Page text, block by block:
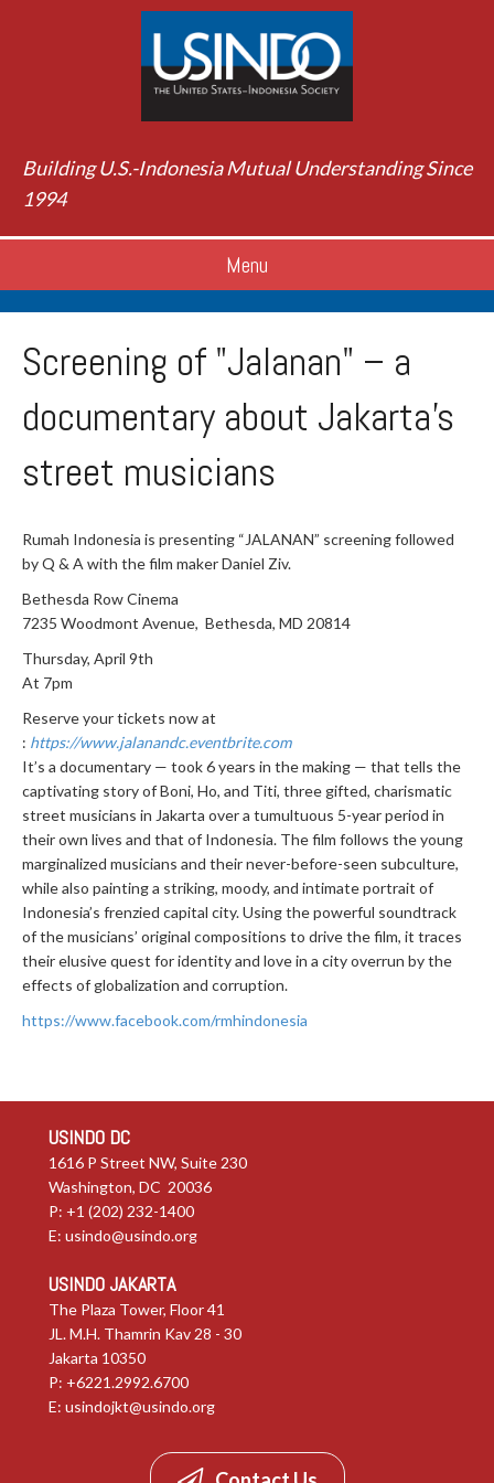
Building U.S.-Indonesia Mutual Understanding Since
1994
Menu
Screening of "Jalanan" – a
documentary about Jakarta's
street musicians
Rumah Indonesia is presenting “JALANAN” screening followed
by Q & A with the film maker Daniel Ziv.
Bethesda Row Cinema
7235 Woodmont Avenue, Bethesda, MD 20814
Thursday, April 9th
At 7pm
Reserve your tickets now at
: https://www.jalanandc.eventbrite.com
It’s a documentary — took 6 years in the making — that tells the
captivating story of Boni, Ho, and Titi, three gifted, charismatic
street musicians in Jakarta over a tumultuous 5-year period in
their own lives and that of Indonesia. The film follows the young
marginalized musicians and their never-before-seen subculture,
while also painting a striking, moody, and intimate portrait of
Indonesia’s frenzied capital city. Using the powerful soundtrack
of the musicians’ original compositions to drive the film, it traces
their elusive quest for identity and love in a city overrun by the
effects of globalization and corruption.
https://www.facebook.com/rmhindonesia
USINDO DC
1616 P Street NW, Suite 230
Washington, DC 20036
P: +1 (202) 232-1400
E: usindo@usindo.org
USINDO JAKARTA
The Plaza Tower, Floor 41
JL. M.H. Thamrin Kav 28 - 30
Jakarta 10350
P: +6221.2992.6700
E: usindojkt@usindo.org